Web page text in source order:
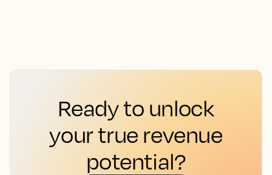
Ready to unlock
your true revenue
potential?